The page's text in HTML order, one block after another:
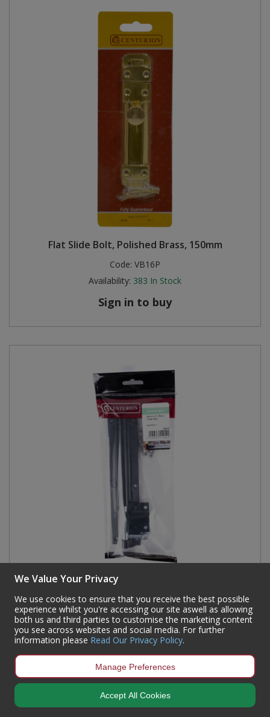
Flat Slide Bolt, Polished Brass, 150mm
Code: VB16P
Availability: 383 In Stock
Sign in to buy
Tower Bolts, Black, 200mm
Code:DB04P
Availability: 562 In Stock
Sign in to buy
We Value Your Privacy
We use cookies to ensure that you receive the best possible
experience whilst you're accessing our site aswell as allowing
both us and third parties to customise the marketing content
you see across websites and social media. For further
information please Read Our Privacy Policy.
Manage Preferences
Accept All Cookies